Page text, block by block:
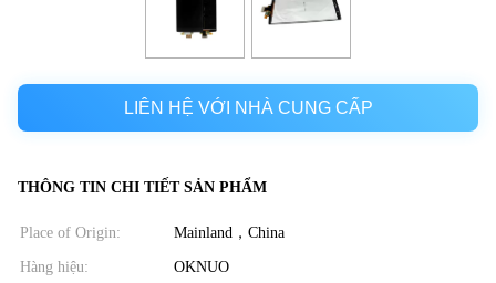
LIÊN HỆ VỚI NHÀ CUNG CẤP
THÔNG TIN CHI TIẾT SẢN PHẨM
Place of Origin: Mainland，China
Hàng hiệu: OKNUO